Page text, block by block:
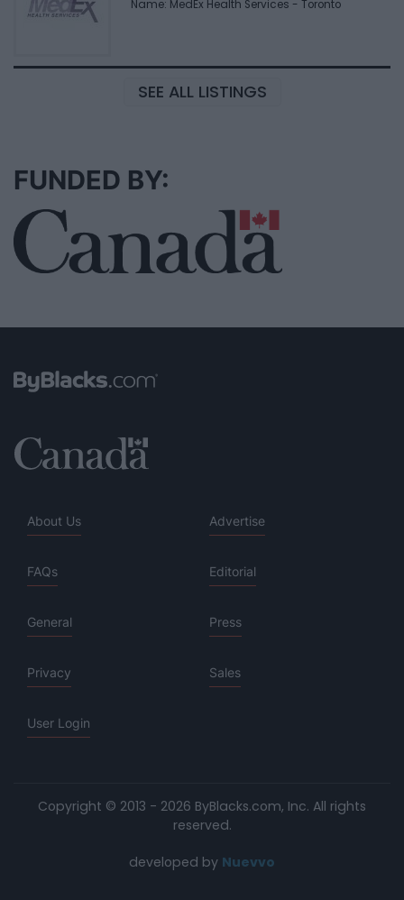
Name: MedEx Health Services - Toronto
SEE ALL LISTINGS
FUNDED BY:
About Us Advertise
FAQs Editorial
General Press
Privacy Sales
User Login
Copyright © 2013 - 2026 ByBlacks.com, Inc. All rights
reserved.
developed by Nuevvo